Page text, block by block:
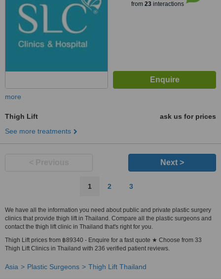
from 23interactions
more
Thigh Lift
ask us for prices
See more treatments
Next >
1 2 3
We have all the information you need about public and private plastic surgery
clinics that provide thigh lift in Thailand. Compare all the plastic surgeons and
contact the thigh lift clinic in Thailand that's right for you.
Thigh Lift prices from ฿89340 - Enquire for a fast quote ★ Choose from 33
Thigh Lift Clinics in Thailand with 236 verified patient reviews.
Asia Plastic Surgeons Thigh Lift Thailand